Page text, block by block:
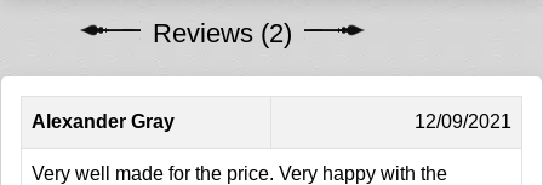
Reviews (2)
Alexander Gray 12/09/2021
Very well made for the price. Very happy with the